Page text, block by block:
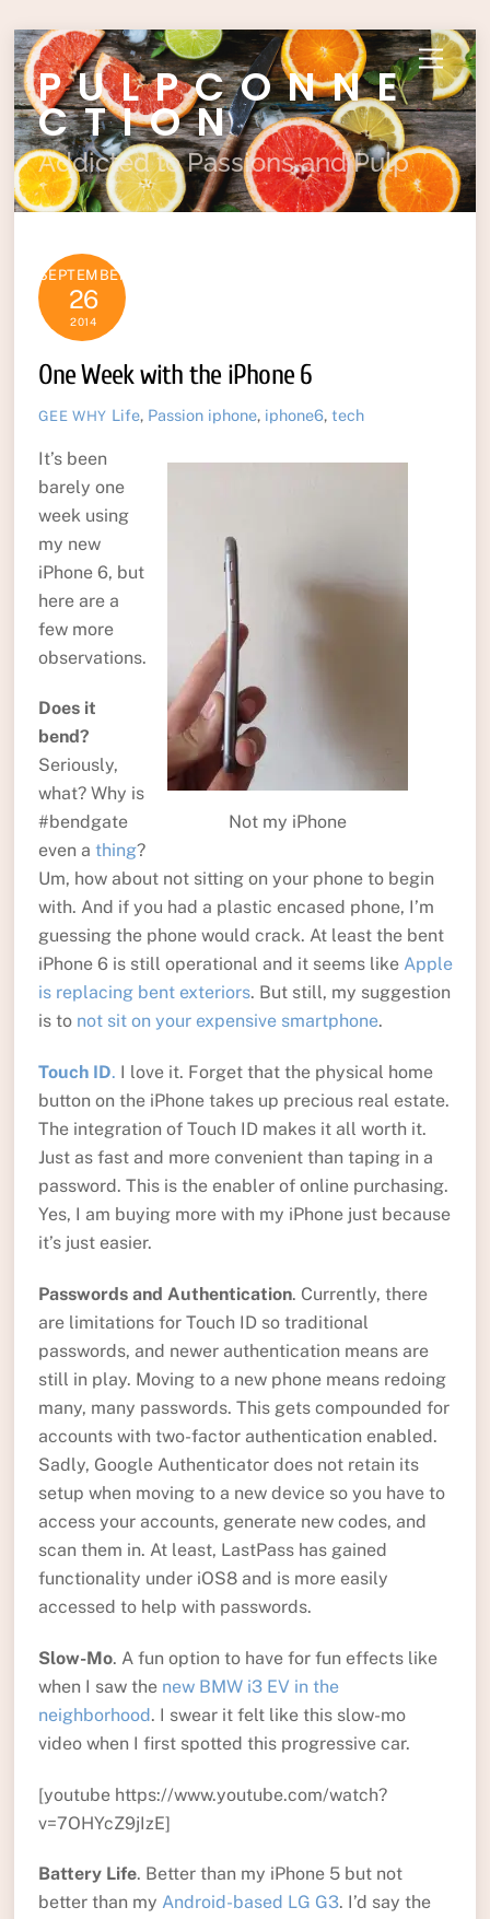
Skip
to
content
Menu
PULPCONNE
CTION
Addicted to Passions and Pulp
SEPTEMBER
26
2014
One Week with the iPhone 6
GEE WHY Life, Passion iphone, iphone6,tech
Not my iPhone
It’s been
barely one
week using
my new
iPhone 6, but
here are a
few more
observations.
Does it
bend?
Seriously,
what? Why is
#bendgate
even a thing?
Um, how about not sitting on your phone to begin
with. And if you had a plastic encased phone, I’m
guessing the phone would crack. At least the bent
iPhone 6 is still operational and it seems like Apple
is replacing bent exteriors. But still, my suggestion
is to not sit on your expensive smartphone.
Touch ID. I love it. Forget that the physical home
button on the iPhone takes up precious real estate.
The integration of Touch ID makes it all worth it.
Just as fast and more convenient than taping in a
password. This is the enabler of online purchasing.
Yes, I am buying more with my iPhone just because
it’s just easier.
Passwords and Authentication. Currently, there
are limitations for Touch ID so traditional
passwords, and newer authentication means are
still in play. Moving to a new phone means redoing
many, many passwords. This gets compounded for
accounts with two-factor authentication enabled.
Sadly, Google Authenticator does not retain its
setup when moving to a new device so you have to
access your accounts, generate new codes, and
scan them in. At least, LastPass has gained
functionality under iOS8 and is more easily
accessed to help with passwords.
Slow-Mo. A fun option to have for fun effects like
when I saw the new BMW i3 EV in the
neighborhood. I swear it felt like this slow-mo
video when I first spotted this progressive car.
[youtube https://www.youtube.com/watch?
v=7OHYcZ9jIzE]
Battery Life. Better than my iPhone 5 but not
better than my Android-based LG G3. I’d say the